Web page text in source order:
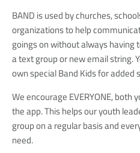
BAND is used by churches,
organizations to help
goings on without always having
a text group or new email string.
own special Band Kids for added
We encourage EVERYONE, both
the app. This helps our youth
group on a regular basis and
need.